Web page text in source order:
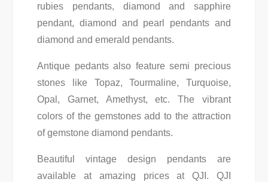
rubies pendants, diamond and sapphire
pendant, diamond and pearl pendants and
diamond and emerald pendants.
Antique pedants also feature semi precious
stones like Topaz, Tourmaline, Turquoise,
Opal, Garnet, Amethyst, etc. The vibrant
colors of the gemstones add to the attraction
of gemstone diamond pendants.
Beautiful vintage design pendants are
available at amazing prices at QJI. QJI